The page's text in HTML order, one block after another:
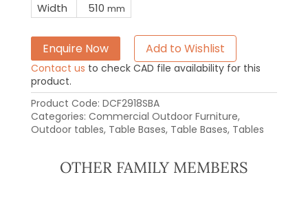
Width 510 mm
Enquire Now Add to Wishlist
Contact us to check CAD file availability for this
product.
Product Code: DCF2918SBA
Categories: Commercial Outdoor Furniture,
Outdoor tables, Table Bases, Table Bases, Tables
OTHER FAMILY MEMBERS